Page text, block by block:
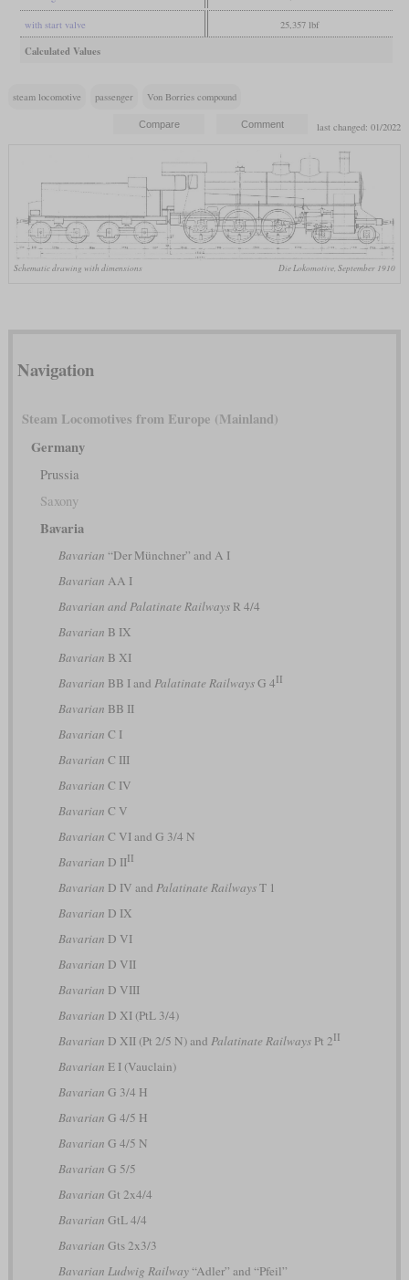
with start valve 25,357 lbf
Calculated Values
steam locomotive passenger Von Borries compound
last changed: 01/2022
Schematic drawing with dimensions Die Lokomotive, September 1910
Navigation
Steam Locomotives from Europe (Mainland)
Germany
Prussia
Saxony
Bavaria
Bavarian “Der Münchner” and A I
Bavarian AA I
Bavarian and Palatinate RailwaysR 4/4
Bavarian B IX
Bavarian B XI
Bavarian BB I and Palatinate RailwaysG 4II
Bavarian BB II
Bavarian C I
Bavarian C III
Bavarian C IV
Bavarian C V
Bavarian C VI and G 3/4 N
Bavarian D IIII
Bavarian D IV and Palatinate RailwaysT 1
Bavarian D IX
Bavarian D VI
Bavarian D VII
Bavarian D VIII
Bavarian D XI (PtL 3/4)
Bavarian D XII (Pt 2/5 N) and Palatinate RailwaysPt 2II
Bavarian E I (Vauclain)
Bavarian G 3/4 H
Bavarian G 4/5 H
Bavarian G 4/5 N
Bavarian G 5/5
Bavarian Gt 2x4/4
Bavarian GtL 4/4
Bavarian Gts 2x3/3
Bavarian Ludwig Railway“Adler” and “Pfeil”